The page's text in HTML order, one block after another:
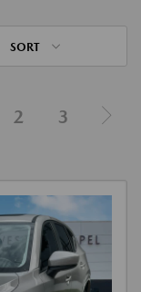
SORT
2 3